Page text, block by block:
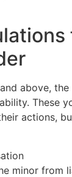
above,
These
actions,
minor from